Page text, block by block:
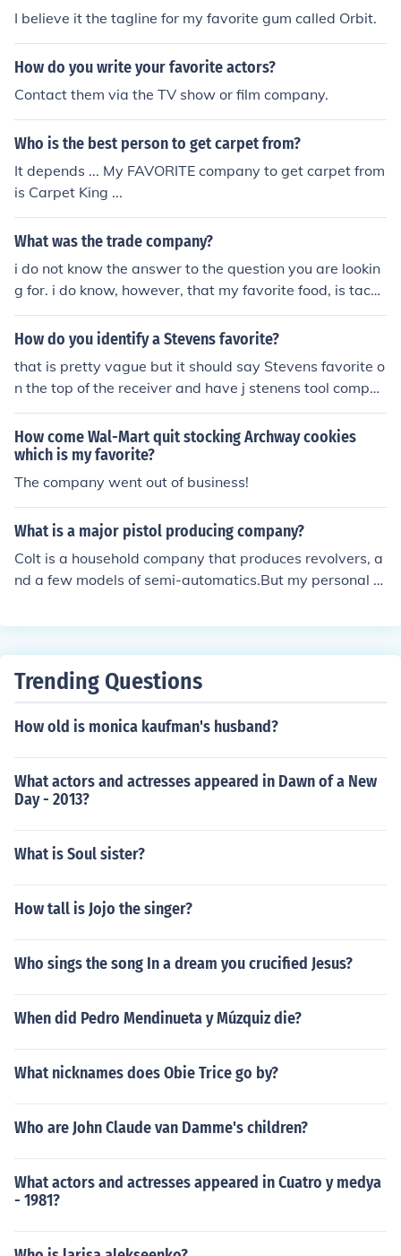
I believe it the tagline for my favorite gum called Orbit.
How do you write your favorite actors?
Contact them via the TV show or film company.
Who is the best person to get carpet from?
It depends ... My FAVORITE company to get carpet from
is Carpet King ...
What was the trade company?
i do not know the answer to the question you are lookin
g for. i do know, however, that my favorite food, is taco
s.
How do you identify a Stevens favorite?
that is pretty vague but it should say Stevens favorite o
n the top of the receiver and have j stenens tool compan
y on the left side of the barrel.
How come Wal-Mart quit stocking Archway cookies
which is my favorite?
The company went out of business!
What is a major pistol producing company?
Colt is a household company that produces revolvers, a
nd a few models of semi-automatics.But my personal fa
m the Brazilian military, and has my favorite revolver, t
ns IndustryMost large firearms companies
Trending Questions
How old is monica kaufman's husband?
What actors and actresses appeared in Dawn of a New
Day - 2013?
What is Soul sister?
How tall is Jojo the singer?
Who sings the song In a dream you crucified Jesus?
When did Pedro Mendinueta y Múzquiz die?
What nicknames does Obie Trice go by?
Who are John Claude van Damme's children?
What actors and actresses appeared in Cuatro y medya
- 1981?